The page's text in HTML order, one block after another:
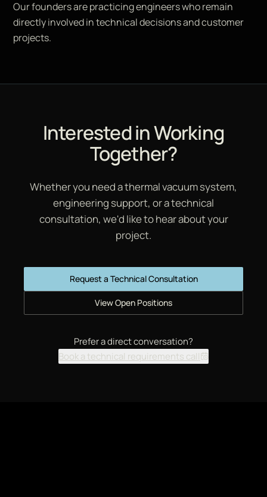
Our founders are practicing engineers who remain
directly involved in technical decisions and customer
projects.
Interested in Working
Together?
Whether you need a thermal vacuum system,
engineering support, or a technical
consultation, we'd like to hear about your
project.
Request a Technical Consultation
View Open Positions
Prefer a direct conversation?
Book a technical requirements call